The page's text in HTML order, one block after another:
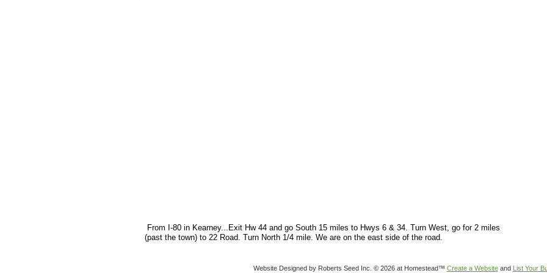
Website Designedby Roberts Seed Inc. © 2026 at Homestead™ Create a Websiteand List Your
From I-80 in Kearney...Exit Hw 44 and go South 15 miles to Hwys 6 & 34. Turn West, go for 2 miles
(past the town) to 22 Road. Turn North 1/4 mile. We are on the east side of the road.